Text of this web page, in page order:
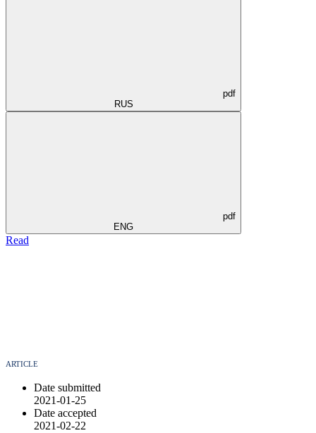
pdf
RUS
pdf
ENG
Read
ARTICLE
Date submitted
2021-01-25
Date accepted
2021-02-22